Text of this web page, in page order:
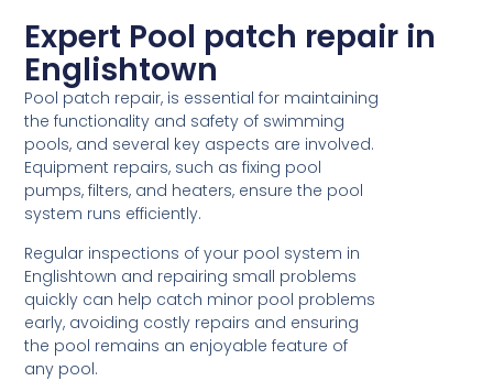
Expert Pool patch repair in
Englishtown
Pool patch repair, is essential for maintaining
the functionality and safety of swimming
pools, and several key aspects are involved.
Equipment repairs, such as fixing pool
pumps, filters, and heaters, ensure the pool
system runs efficiently.
Regular inspections of your pool system in
Englishtown and repairing small problems
quickly can help catch minor pool problems
early, avoiding costly repairs and ensuring
the pool remains an enjoyable feature of
any pool.